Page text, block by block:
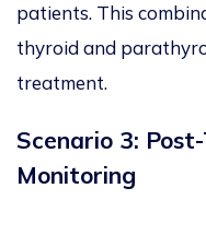
patients. This
thyroid and
treatment.
Scenario 3:
Monitoring